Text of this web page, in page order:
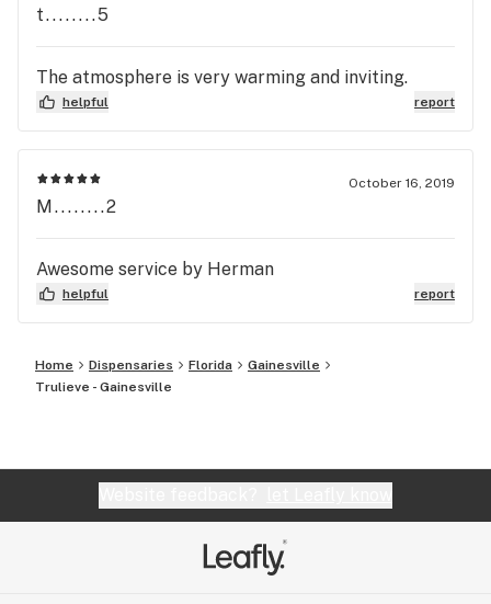
t........5
The atmosphere is very warming and inviting.
helpful report
October 16, 2019
M........2
Awesome service by Herman
helpful report
Home Dispensaries Florida
Gainesville
Trulieve - Gainesville